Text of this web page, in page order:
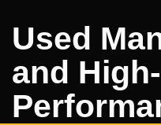
Used
and High-